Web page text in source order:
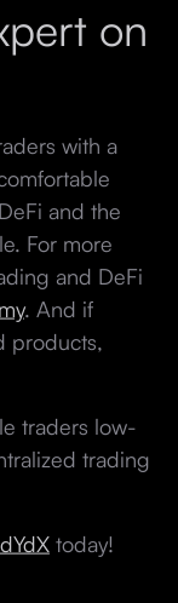
on
with a
and the
For more
and DeFi
. And if
products,
traders low-
trading
today!